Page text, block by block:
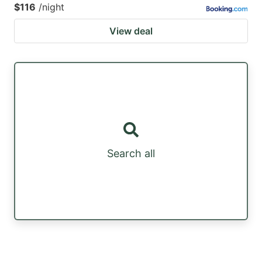
$116 /night
View deal
Search all